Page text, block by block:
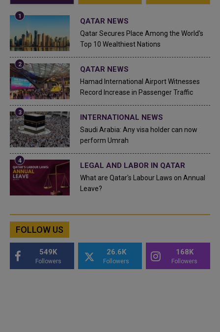
QATAR NEWS
Qatar Secures Place Among the World's
Top 10 Wealthiest Nations
QATAR NEWS
Hamad International Airport Witnesses
Record Increase in Passenger Traffic
INTERNATIONAL NEWS
Saudi Arabia: Any visa holder can now
perform Umrah
LEGAL AND LABOR IN QATAR
What are Qatar's Labour Laws on Annual
Leave?
FOLLOW US
549K
Followers
26.6K
Followers
168K
Followers